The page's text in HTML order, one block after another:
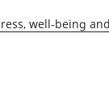
well-being